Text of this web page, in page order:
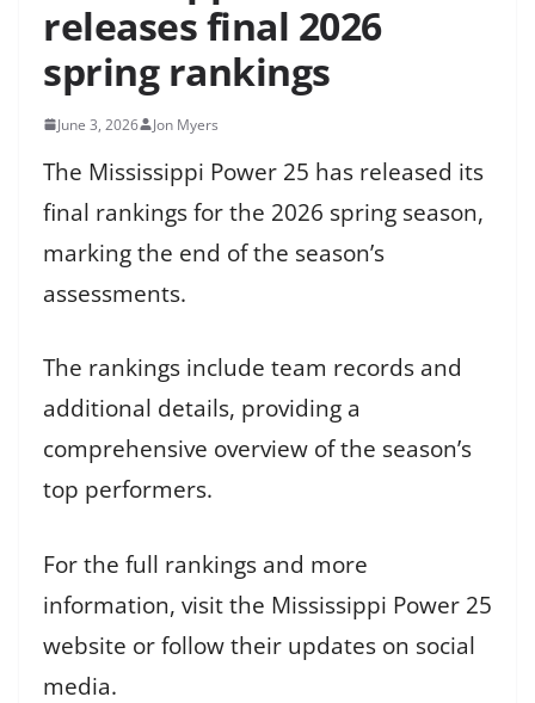
releases final 2026
spring rankings
June 3, 2026 Jon Myers
The Mississippi Power 25 has released its
final rankings for the 2026 spring season,
marking the end of the season’s
assessments.
The rankings include team records and
additional details, providing a
comprehensive overview of the season’s
top performers.
For the full rankings and more
information, visit the Mississippi Power 25
website or follow their updates on social
media.